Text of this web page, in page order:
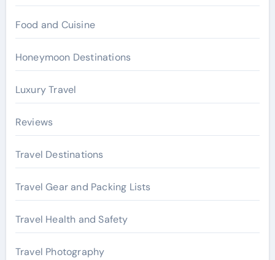
Food and Cuisine
Honeymoon Destinations
Luxury Travel
Reviews
Travel Destinations
Travel Gear and Packing Lists
Travel Health and Safety
Travel Photography